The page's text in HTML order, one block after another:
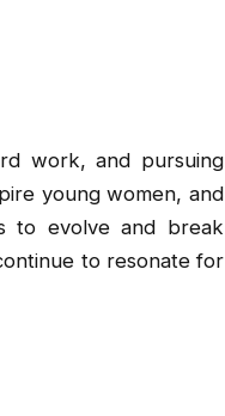
work, and pursuing
young women, and
to evolve and break
to resonate for